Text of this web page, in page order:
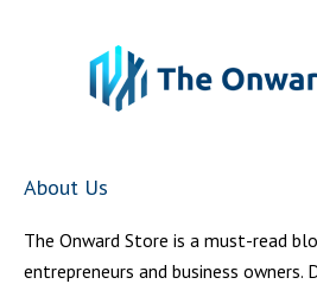
About Us
The Onward Store is a must-read
entrepreneurs and business owners.